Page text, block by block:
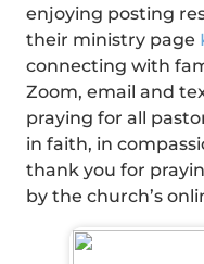
enjoying posting
their ministry page
connecting with
Zoom, email and
praying for all
in faith, in
thank you for
by the church’s